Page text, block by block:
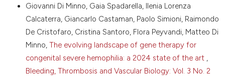
10. Mohsenian S, Palla R, Menegatti M, et al.
Congenital fibrinogen disorders: a retrospective
Bleeding Disorders Database. Blood Adv 2024;8:1392-
404. DOI:
https://doi.org/10.1182/bloodadvances.2023012186
11. Casini A, de Morerloose P. How I treat
Giovanni Di Minno, Gaia Spadarella, Ilenia Lorenza
Calcaterra, Giancarlo Castaman, Paolo Simioni, Raimondo
De Cristofaro, Cristina Santoro, Flora Peyvandi, Matteo Di
Minno, The evolving landscape of gene therapy for
congenital severe hemophilia: a 2024 state of the art ,
Bleeding, Thrombosis and Vascular Biology: Vol. 3 No. 2